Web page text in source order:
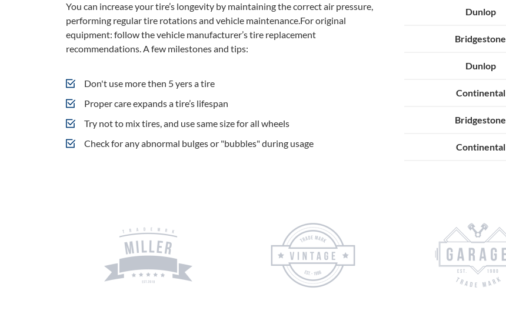
You can increase your tire’s longevity by maintaining the correct air pressure,
performing regular tire rotations and vehicle maintenance.For original
equipment: follow the vehicle manufacturer’s tire replacement
recommendations. A few milestones and tips:
Don't use more then 5 yers a tire
Proper care expands a tire’s lifespan
Try not to mix tires, and use same size for all wheels
Check for any abnormal bulges or "bubbles" during usage
Dunlop
Bridgestone
Dunlop
Continental
Bridgestone
Continental